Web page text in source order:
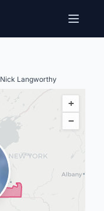
Nick Langworthy
+
−